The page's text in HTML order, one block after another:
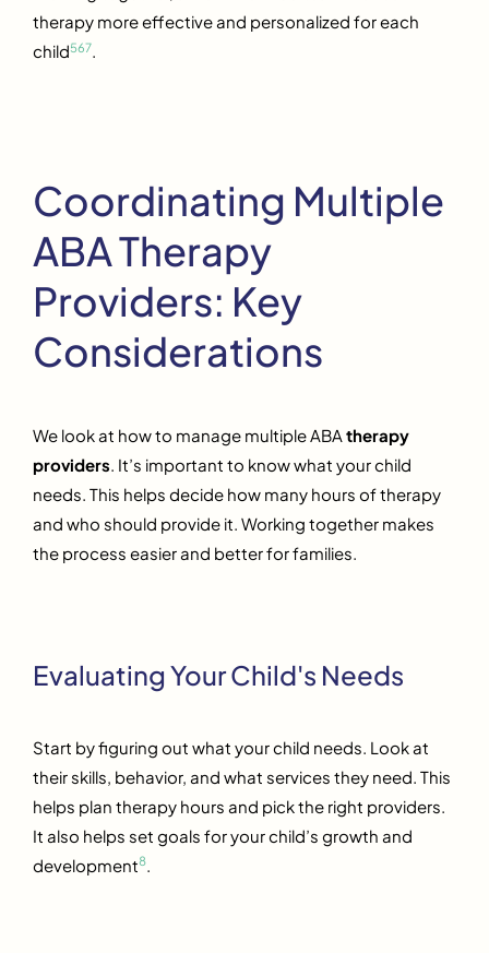
therapy more effective and personalized for each
child567.
Coordinating Multiple
ABA Therapy
Providers: Key
Considerations
We look at how to manage multiple ABA therapy
providers. It’s important to know what your child
needs. This helps decide how many hours of therapy
and who should provide it. Working together makes
the process easier and better for families.
Evaluating Your Child's Needs
Start by figuring out what your child needs. Look at
their skills, behavior, and what services they need. This
helps plan therapy hours and pick the right providers.
It also helps set goals for your child’s growth and
development8